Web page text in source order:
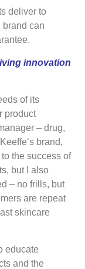
deliver to
brand can
innovation
of its
product
– drug,
brand,
the success of
but I also
– no frills, but
are repeat
skincare
educate
and the